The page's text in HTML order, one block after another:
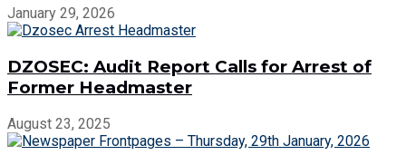
January 29, 2026
DZOSEC: Audit Report Calls for Arrest of
Former Headmaster
August 23, 2025